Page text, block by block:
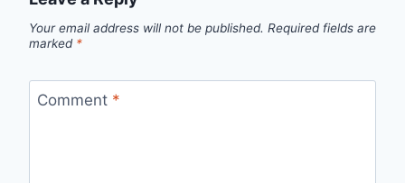
Your email address will not be published. Required fields are
marked *
Comment *